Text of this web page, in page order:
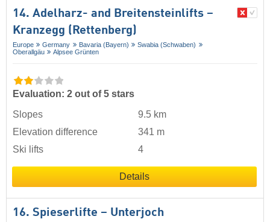
14. Adelharz- and Breitensteinlifts –
Kranzegg (Rettenberg)
Europe Germany Bavaria (Bayern)
Swabia (Schwaben)
Oberallgäu
Alpsee Grünten
Evaluation: 2 out of 5 stars
Slopes
9.5 km
Elevation difference
341 m
Ski lifts
4
Details
16. Spieserlifte – Unterjoch